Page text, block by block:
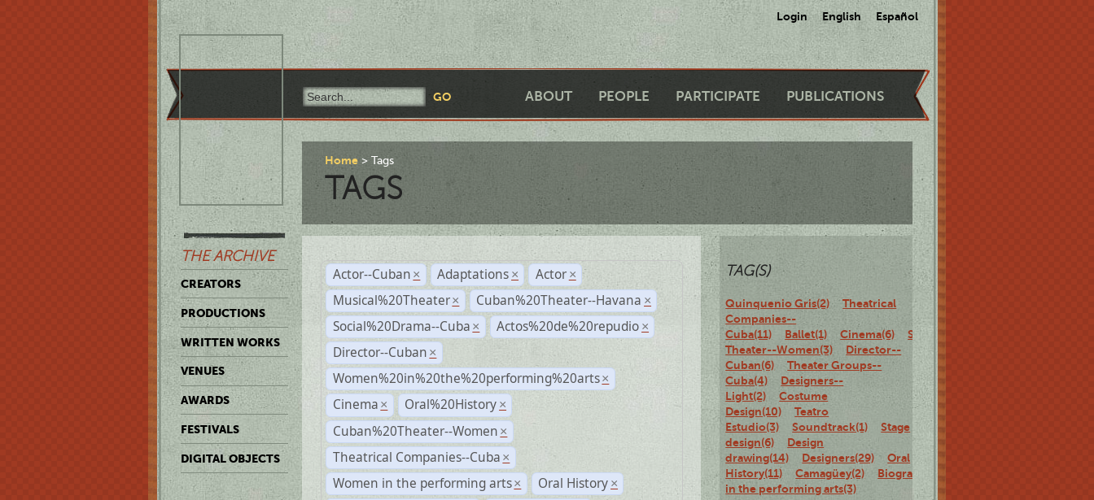
Login English Español
ABOUT PEOPLE PARTICIPATE PUBLICATIONS
THE ARCHIVE
CREATORS
PRODUCTIONS
WRITTEN WORKS
VENUES
AWARDS
FESTIVALS
DIGITAL OBJECTS
Home Tags
TAGS
Actor--Cuban × Adaptations × Actor ×
Musical%20Theater × Cuban%20Theater--Havana ×
Social%20Drama--Cuba × Actos%20de%20repudio ×
Director--Cuban ×
Women%20in%20the%20performing%20arts ×
Cinema × Oral%20History ×
Cuban%20Theater--Women ×
Theatrical Companies--Cuba ×
Women in the performing arts × Oral History ×
TAG(S)
Quinquenio Gris(2)
Theatrical
Companies--
Cuba(11)
Ballet(1) Cinema(6) Stage(1)
Theater--Women(3)
Director--
Cuban(6)
Theater Groups--
Cuba(4)
Designers--
Light(2)
Costume
Design(10)
Teatro
Estudio(3)
Soundtrack(1)
Stage
design(6)
Design
drawing(14)
Designers(29)
Oral
History(11)
Camagüey(2) Biography(15)
in the performing arts(3)